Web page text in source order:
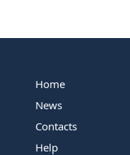
Home
News
Contacts
Help